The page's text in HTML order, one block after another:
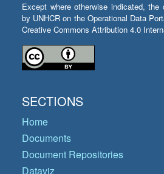
Except where otherwise indicated, the
by UNHCR on the Operational Data
Creative Commons Attribution 4.0
SECTIONS
Home
Documents
Document Repositories
Dataviz